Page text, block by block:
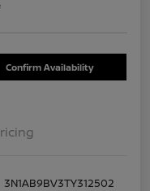
Confirm Availability
3N1AB9BV3TY312502